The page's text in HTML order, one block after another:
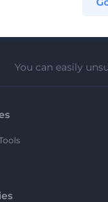
You can easily